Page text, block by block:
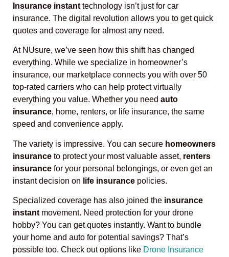
Insurance instant technology isn’t just for car
insurance. The digital revolution allows you to get quick
quotes and coverage for almost any need.
At NUsure, we’ve seen how this shift has changed
everything. While we specialize in homeowner’s
insurance, our marketplace connects you with over 50
top-rated carriers who can help protect virtually
everything you value. Whether you need auto
insurance, home, renters, or life insurance, the same
speed and convenience apply.
The variety is impressive. You can secure homeowners
insurance to protect your most valuable asset, renters
insurance for your personal belongings, or even get an
instant decision on life insurance policies.
Specialized coverage has also joined the insurance
instant movement. Need protection for your drone
hobby? You can get quotes instantly. Want to bundle
your home and auto for potential savings? That’s
possible too. Check out options like Drone Insurance